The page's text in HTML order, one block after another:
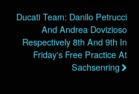
Ducati Team: Danilo Petrucci
And Andrea Dovizioso
Respectively 8th And 9th In
Friday's Free Practice At
Sachsenring